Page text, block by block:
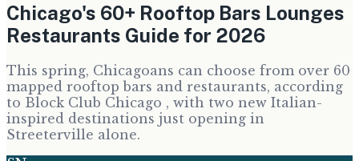
Chicago's 60+ Rooftop Bars Lounges
Restaurants Guide for 2026
This spring, Chicagoans can choose from over 60
mapped rooftop bars and restaurants, according
to Block Club Chicago , with two new Italian-
inspired destinations just opening in
Streeterville alone.